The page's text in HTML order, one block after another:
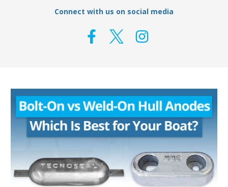
Connect with us on social media